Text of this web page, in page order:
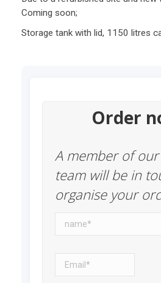
Coming soon;
Storage tank with lid, 1150 litres
Order
A member of our
team will be in
organise your